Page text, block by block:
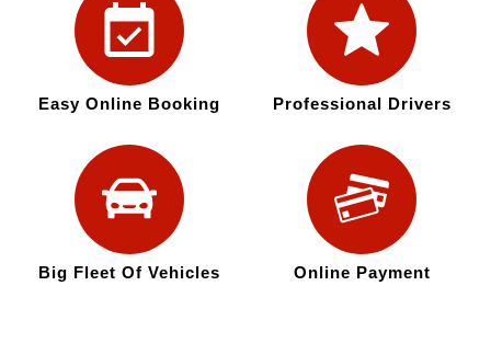
Easy Online Booking Professional Drivers
Big Fleet Of Vehicles Online Payment